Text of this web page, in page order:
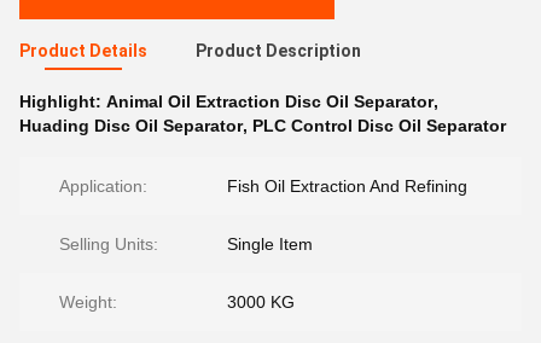
Product Details Product Description
Highlight: Animal Oil Extraction Disc Oil Separator,
Huading Disc Oil Separator, PLC Control Disc Oil Separator
Application: Fish Oil Extraction And Refining
Selling Units: Single Item
Weight: 3000 KG